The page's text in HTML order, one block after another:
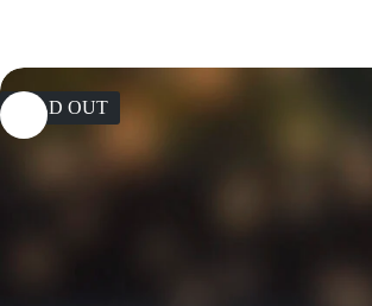
SOLD OUT